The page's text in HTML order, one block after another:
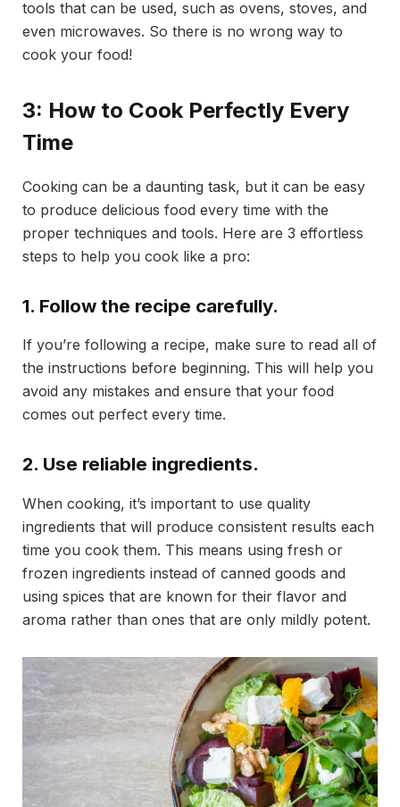
tools that can be used, such as ovens, stoves, and
even microwaves. So there is no wrong way to
cook your food!
3: How to Cook Perfectly Every
Time
Cooking can be a daunting task, but it can be easy
to produce delicious food every time with the
proper techniques and tools. Here are 3 effortless
steps to help you cook like a pro:
1. Follow the recipe carefully.
If you’re following a recipe, make sure to read all of
the instructions before beginning. This will help you
avoid any mistakes and ensure that your food
comes out perfect every time.
2. Use reliable ingredients.
When cooking, it’s important to use quality
ingredients that will produce consistent results each
time you cook them. This means using fresh or
frozen ingredients instead of canned goods and
using spices that are known for their flavor and
aroma rather than ones that are only mildly potent.